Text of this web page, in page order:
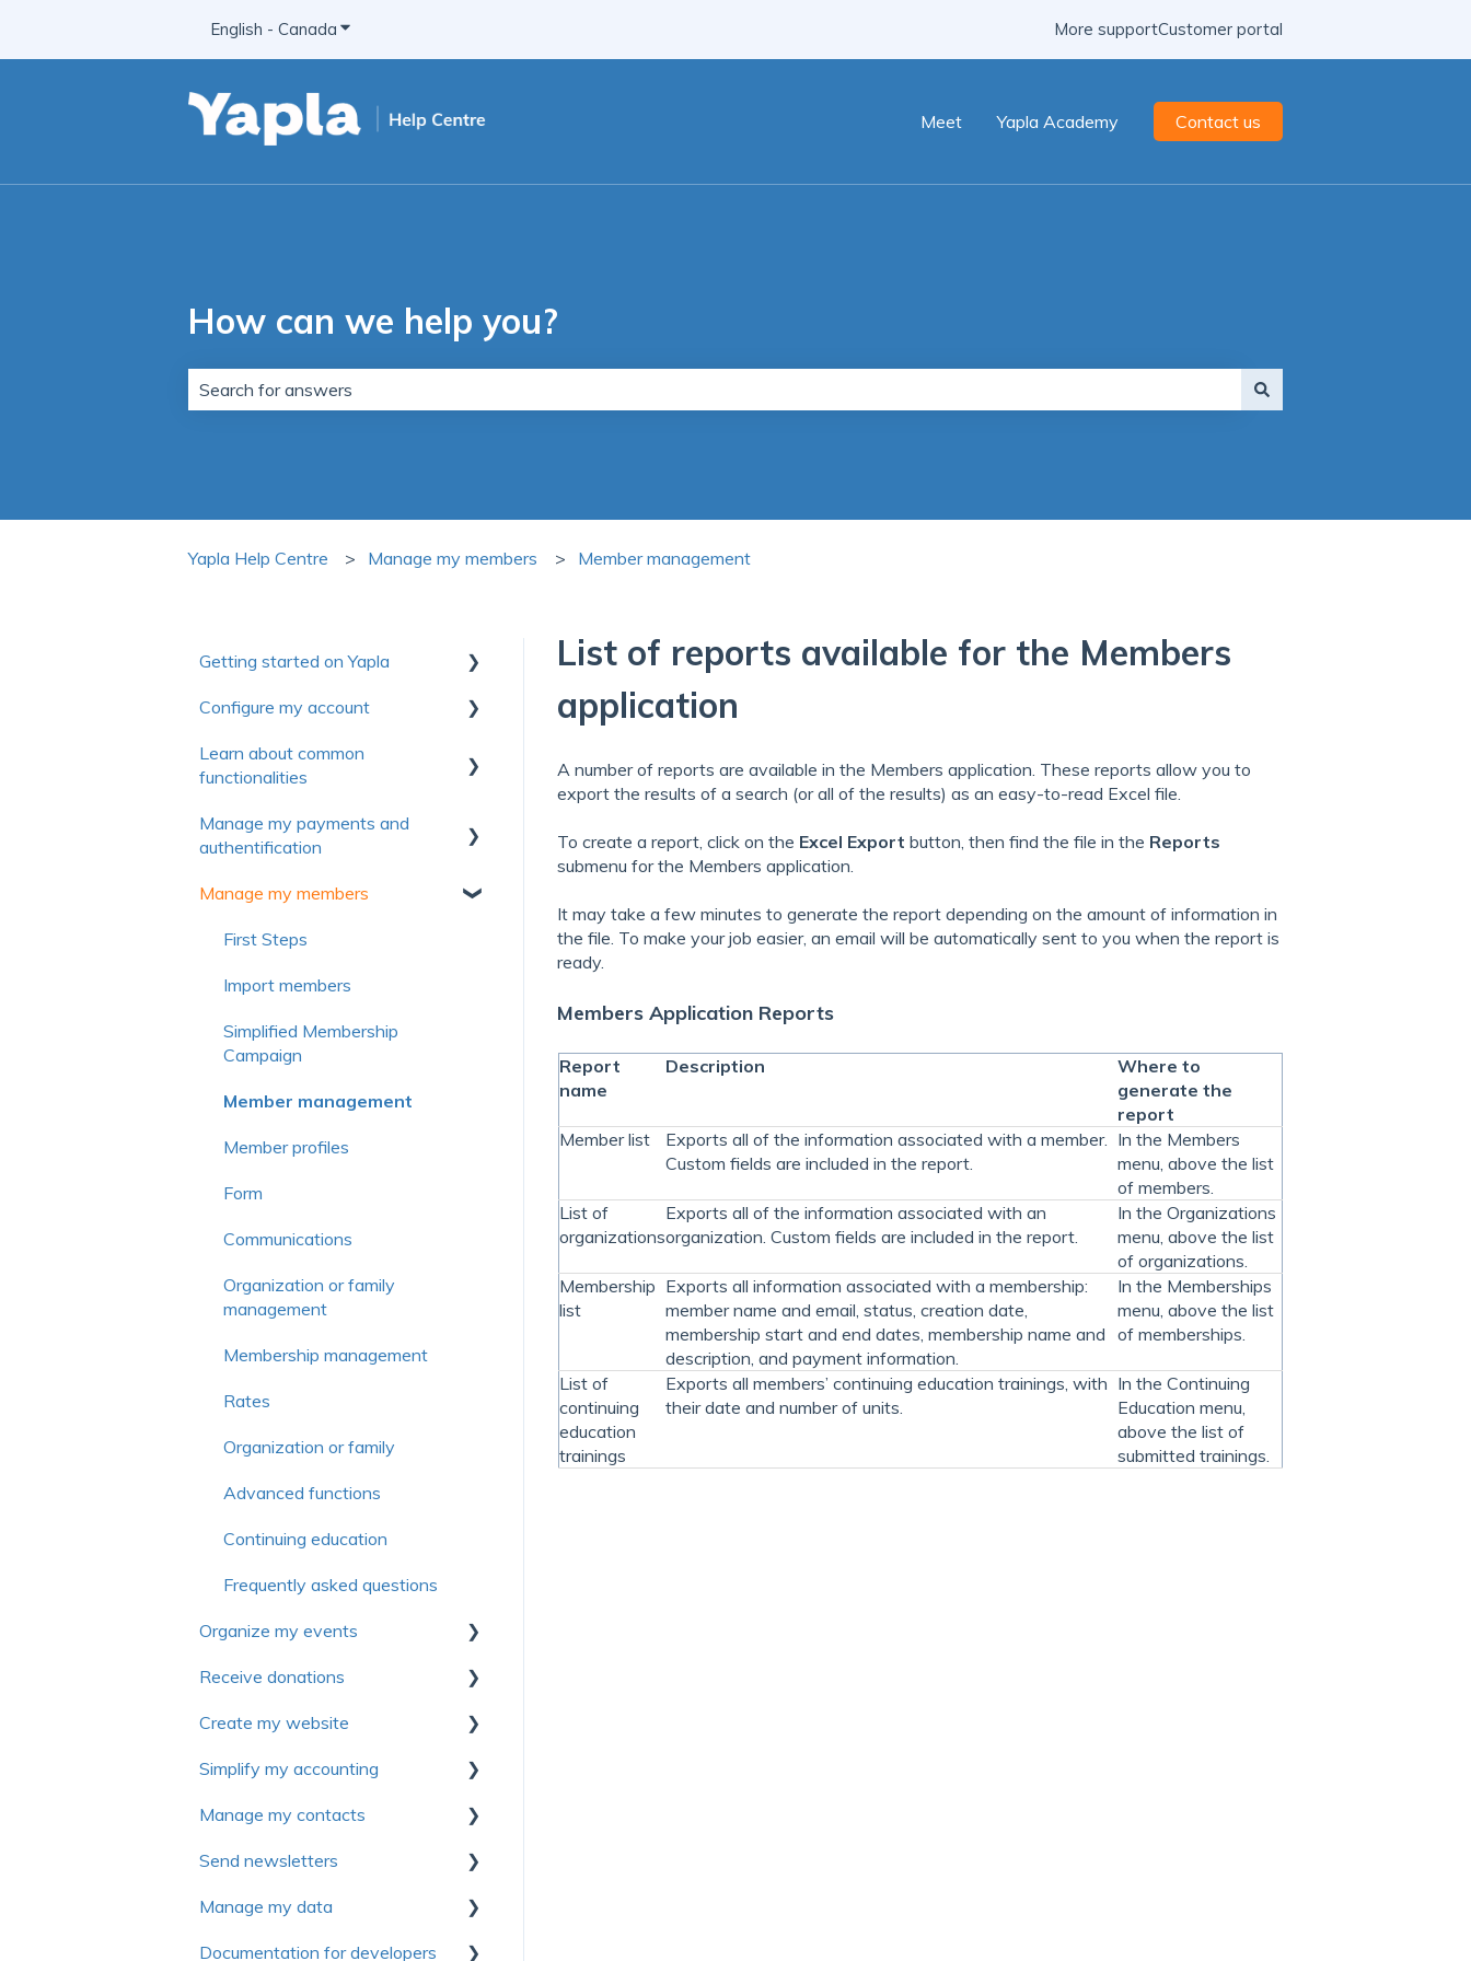
English - Canada Show submenu for translations More supportCustomer portal
Meet Yapla Academy Contact us
How can we help you?
Yapla Help Centre Manage my members Member management
List of reports available for the Members
application
A number of reports are available in the Members application. These reports allow you to
export the results of a search (or all of the results) as an easy-to-read Excel file.
To create a report, click on the Excel Export button, then find the file in the Reports
submenu for the Members application.
It may take a few minutes to generate the report depending on the amount of information in
the file. To make your job easier, an email will be automatically sent to you when the report is
ready.
Members Application Reports
Report
name
Description
Where to
generate the
report
Member list
Exports all of the information associated with a member.
Custom fields are included in the report.
In the Members
menu, above the list
of members.
List of
organizations
Exports all of the information associated with an
organization. Custom fields are included in the report.
In the Organizations
menu, above the list
of organizations.
Membership
list
Exports all information associated with a membership:
member name and email, status, creation date,
membership start and end dates, membership name and
description, and payment information.
In the Memberships
menu, above the list
of memberships.
List of
continuing
education
trainings
Exports all members’ continuing education trainings, with
their date and number of units.
In the Continuing
Education menu,
above the list of
submitted trainings.
Getting started on Yapla
Collection of useful resources to
Getting started
Make the most of Yapla
Configure my account
First steps
Billing
License and users
Frequently asked questions
Learn about common
functionalities
Communications
Manage my payments and
authentification
Authentification
Payment method
Voluntary contribution and
Frequently asked questions
Manage my members
First Steps
Import members
Simplified Membership
Campaign
Member management
Member profiles
Form
Communications
Organization or family
management
Membership management
Rates
Organization or family
Advanced functions
Continuing education
Frequently asked questions
Organize my events
First steps
Settings
Forms
Electronic tickets
Advanced settings
Communications
Rate management
Receive donations
First Steps
Donation management
Tax receipts
Recurring donation
Campaign management
Peer-to-peer campaign (P2P)
Create my website
First steps
Website personalization
Pages
Modules
Content and articles
Simplify my accounting
First Steps
Manage sales and invoices
Manage expenses
General ledger
Manage my contacts
Manage contact
Send newsletters
Introduction to Yapla
Manage my data
First Steps
Documentation for developers